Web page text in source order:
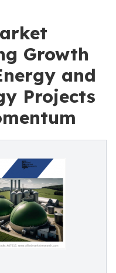
Growth
and
Projects